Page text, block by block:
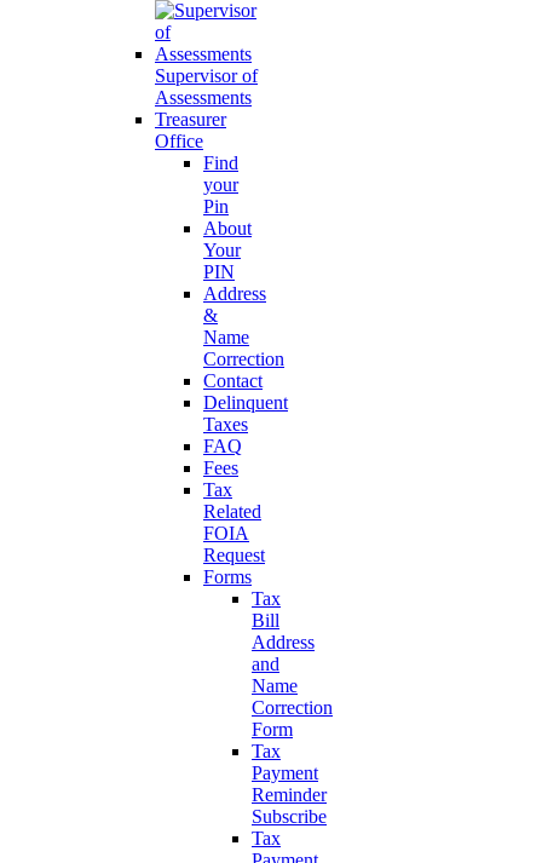
Supervisor of
Assessments
Treasurer
Office
Find
your
Pin
About
Your
PIN
Address
&
Name
Correction
Contact
Delinquent
Taxes
FAQ
Fees
Tax
Related
FOIA
Request
Forms
Tax
Bill
Address
and
Name
Correction
Form
Tax
Payment
Reminder
Subscribe
Tax